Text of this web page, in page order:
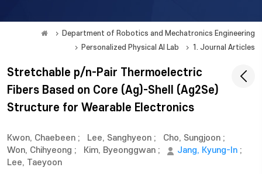
Department of Robotics and Mechatronics Engineering
Personalized Physical AI Lab
1. Journal Articles
Stretchable p/n-Pair Thermoelectric
Fibers Based on Core (Ag)-Shell (Ag2Se)
Structure for Wearable Electronics
Kwon, Chaebeen ; Lee, Sanghyeon ; Cho, Sungjoon ;
Won, Chihyeong ; Kim, Byeonggwan ; Jang, Kyung-In ;
Lee, Taeyoon